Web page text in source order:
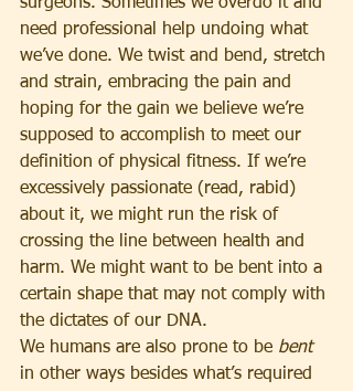
surgeons. Sometimes we overdo it and
need professional help undoing what
we’ve done. We twist and bend, stretch
and strain, embracing the pain and
hoping for the gain we believe we’re
supposed to accomplish to meet our
definition of physical fitness. If we’re
excessively passionate (read, rabid)
about it, we might run the risk of
crossing the line between health and
harm. We might want to be bent into a
certain shape that may not comply with
the dictates of our DNA.
We humans are also prone to be bent
in other ways besides what’s required